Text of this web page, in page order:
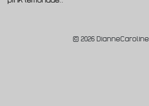
© 2026 DianneCaroline